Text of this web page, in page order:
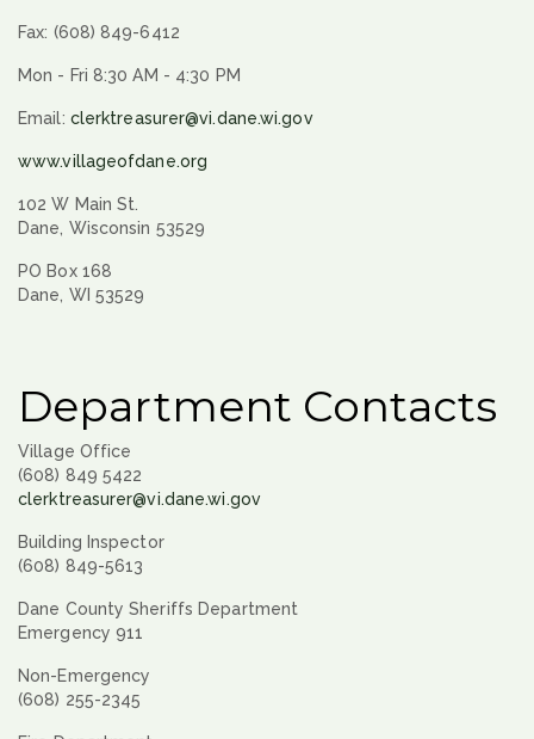
Fax: (608) 849-6412
Mon - Fri 8:30 AM - 4:30 PM
Email: clerktreasurer@vi.dane.wi.gov
www.villageofdane.org
102 W Main St.
Dane, Wisconsin 53529
PO Box 168
Dane, WI 53529
Department Contacts
Village Office
(608) 849 5422
clerktreasurer@vi.dane.wi.gov
Building Inspector
(608) 849-5613
Dane County Sheriffs Department
Emergency 911
Non-Emergency
(608) 255-2345